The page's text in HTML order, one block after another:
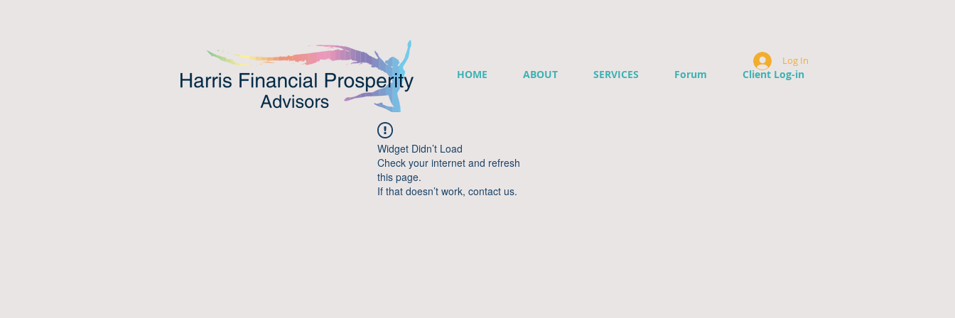
HOME ABOUT SERVICES Forum Client Log-in
Log In
Widget Didn’t Load
Check your internet and refresh
this page.
If that doesn’t work, contact us.